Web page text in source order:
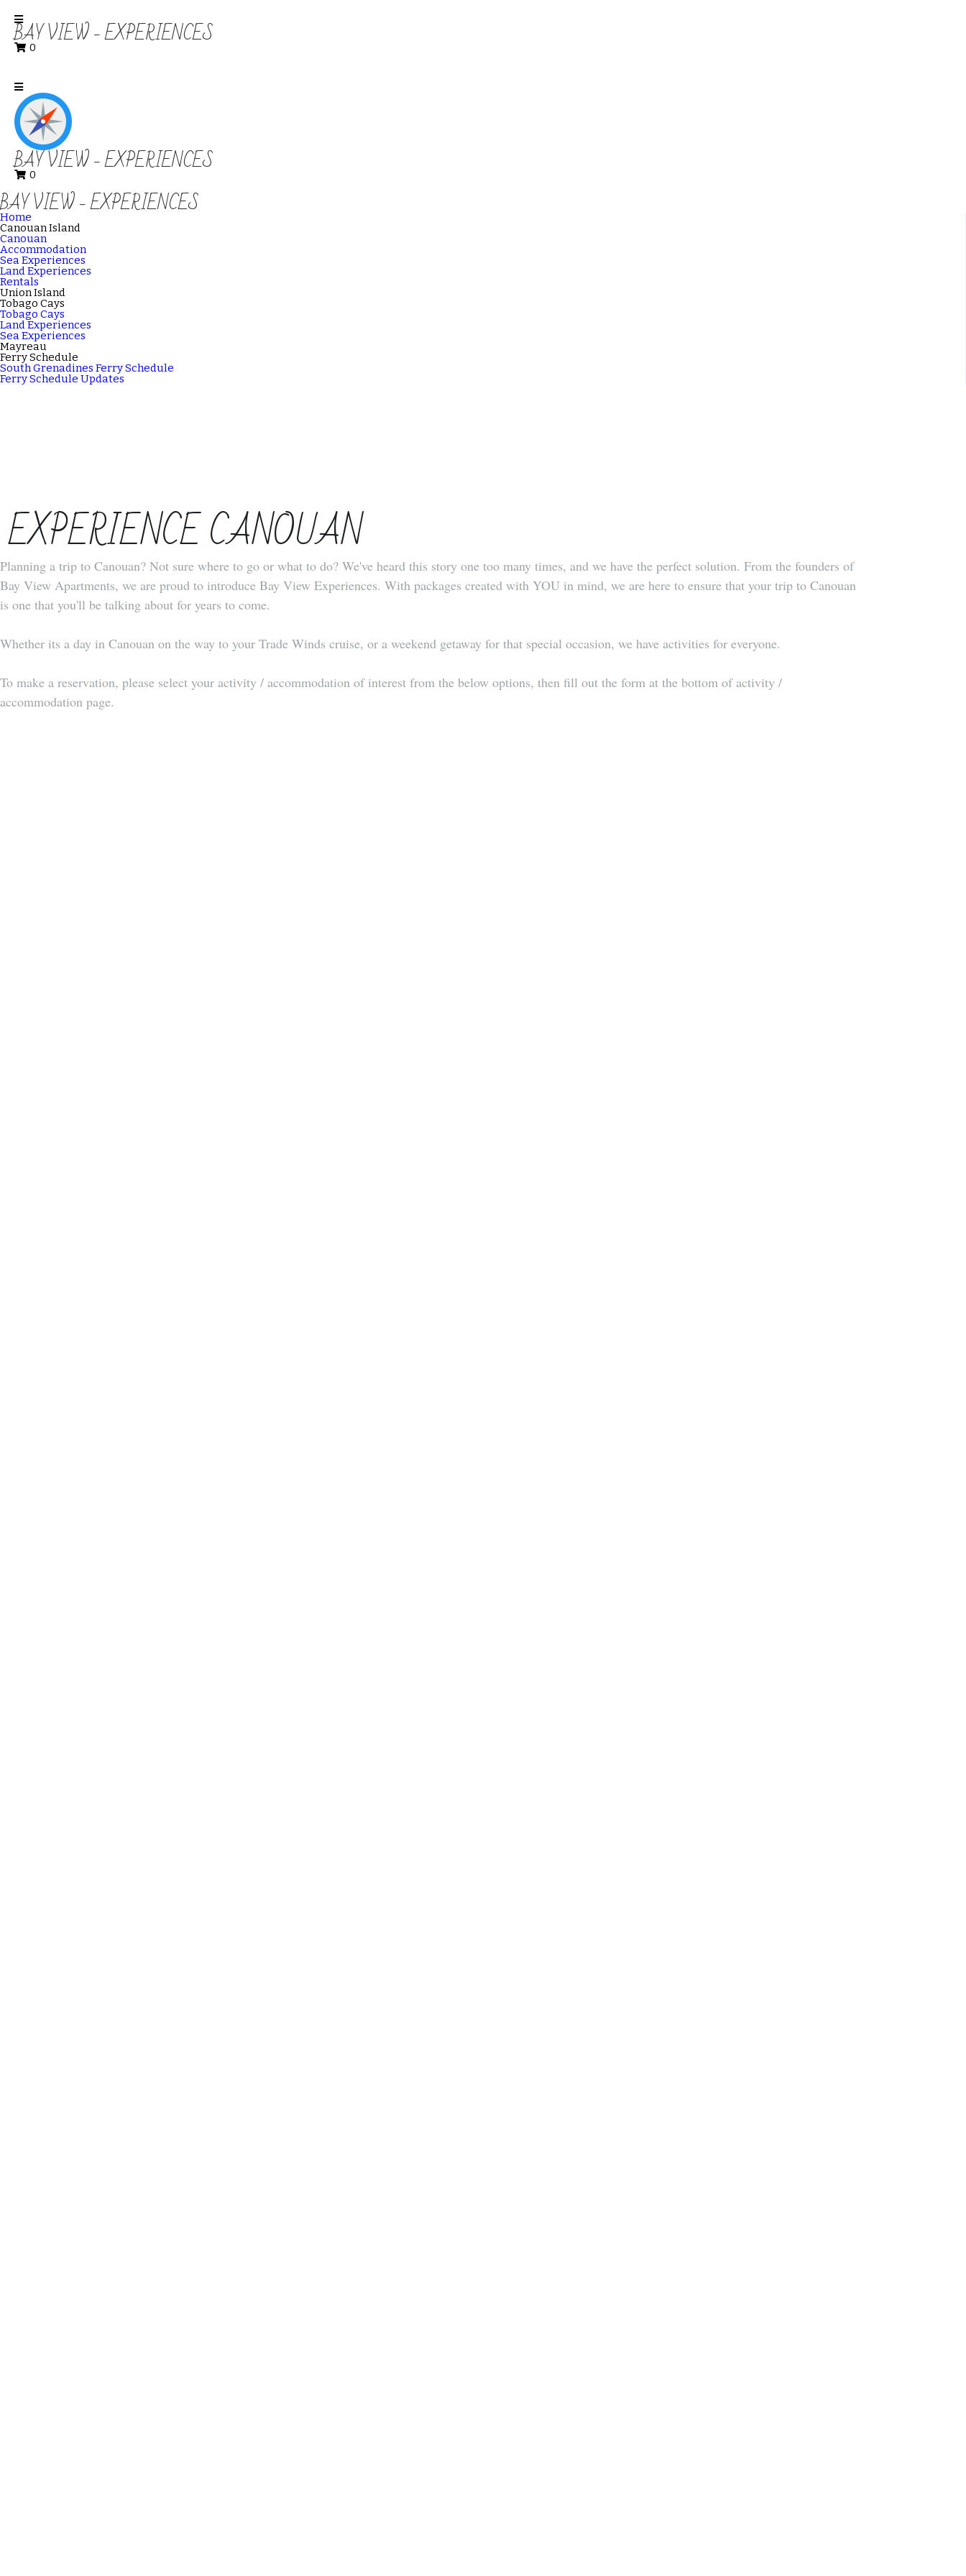
BAY VIEW - EXPERIENCES
0
BAY VIEW - EXPERIENCES
0
BAY VIEW - EXPERIENCES
Home
Canouan Island
Canouan
Accommodation
Sea Experiences
Land Experiences
Rentals
Union Island
Tobago Cays
Tobago Cays
Land Experiences
Sea Experiences
Mayreau
Ferry Schedule
South Grenadines Ferry Schedule
Ferry Schedule Updates
EXPERIENCE CANOUAN
Planning a trip to Canouan? Not sure where to go or what to do? We've heard this story one too many times, and we have the perfect solution. From the founders of
Bay View Apartments, we are proud to introduce Bay View Experiences. With packages created with YOU in mind, we are here to ensure that your trip to Canouan
is one that you'll be talking about for years to come.
Whether its a day in Canouan on the way to your Trade Winds cruise, or a weekend getaway for that special occasion, we have activities for everyone.
To make a reservation, please select your activity / accommodation of interest from the below options, then fill out the form at the bottom of activity /
accommodation page.